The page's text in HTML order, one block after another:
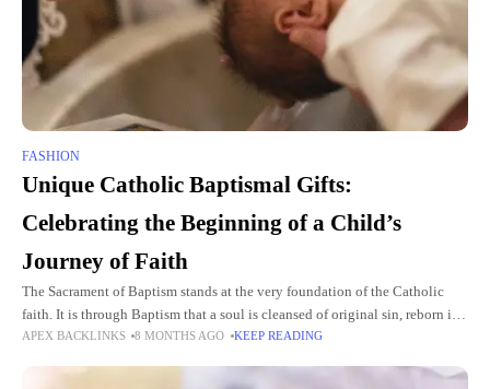
FASHION
Unique Catholic Baptismal Gifts:
Celebrating the Beginning of a Child’s
Journey of Faith
The Sacrament of Baptism stands at the very foundation of the Catholic
faith. It is through Baptism that a soul is cleansed of original sin, reborn in
Christ, and welcomed
APEX BACKLINKS 8 MONTHS AGO KEEP READING